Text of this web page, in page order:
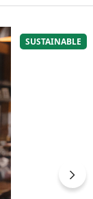
SUSTAINABLE